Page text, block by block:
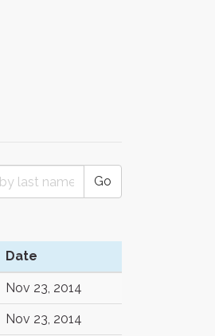
Go
Date
Nov 23, 2014
Nov 23, 2014